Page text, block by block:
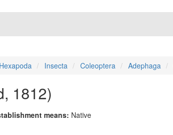
Hexapoda Insecta Coleoptera Adephaga
1812)
means: Native